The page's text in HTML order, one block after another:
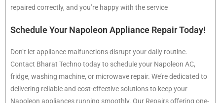
repaired correctly, and you’re happy with the service
Schedule Your Napoleon Appliance Repair Today!
Don’t let appliance malfunctions disrupt your daily routine.
Contact Bharat Techno today to schedule your Napoleon AC,
fridge, washing machine, or microwave repair. We’re dedicated to
delivering reliable and cost-effective solutions to keep your
Napoleon appliances running smoothly. Our Repairs offering one-